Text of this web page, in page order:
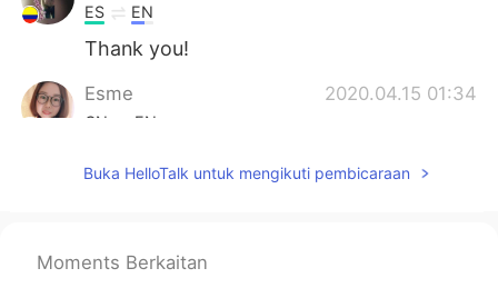
ES EN
Thank you!
Esme 2020.04.15 01:34
CN EN
@David B. Bingo. That’s what I want to
Buka HelloTalk untuk mengikuti pembicaraan
Moments Berkaitan